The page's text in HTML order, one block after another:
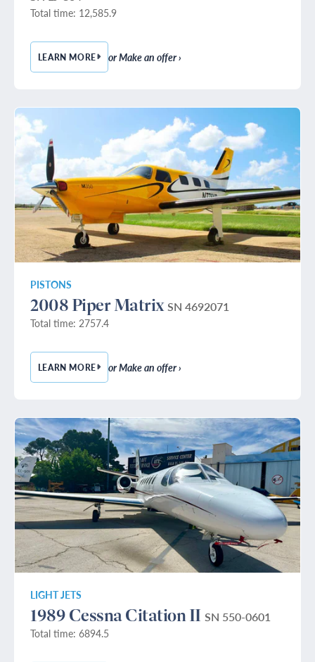
Total time: 12,585.9
LEARN MORE— 1979 BEECHCRAFT KING AIR C90
or Make an offer ›
PISTONS
2008 Piper Matrix SN 4692071
Total time: 2757.4
LEARN MORE— 2008 PIPER MATRIX
or Make an offer ›
LIGHT JETS
1989 Cessna Citation II SN 550-0601
Total time: 6894.5